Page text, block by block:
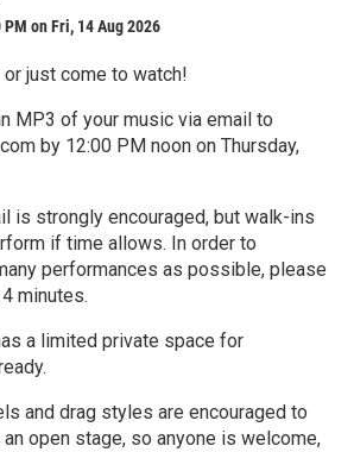
on Fri, 14 Aug 2026
just come to watch!
MP3 of your music via email to
by 12:00 PM noon on Thursday,
is strongly encouraged, but walk-ins
if time allows. In order to
performances as possible, please
minutes.
a limited private space for
and drag styles are encouraged to
open stage, so anyone is welcome,